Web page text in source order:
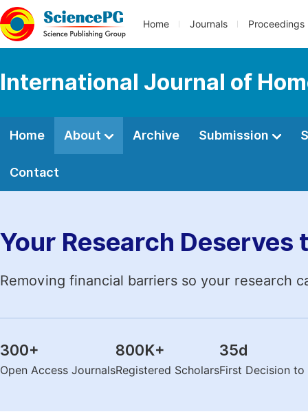
Home Journals Proceedings
International Journal of
Home About Archive Submission
Contact
Your Research Deserves
Removing financial barriers so your research
300+
Open Access Journals
800K+
Registered Scholars
35d
First Decision